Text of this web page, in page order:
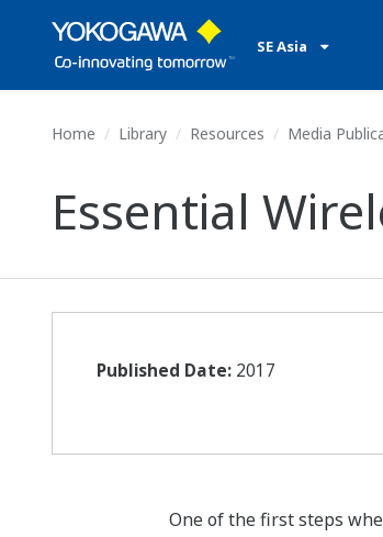
SE Asia
Home Library Resources Media
Essential
Published Date: 2017
One of the first steps